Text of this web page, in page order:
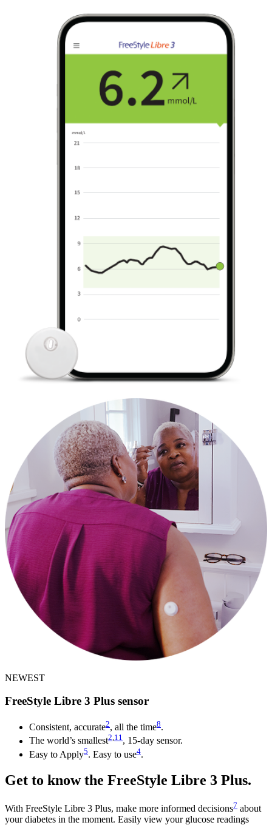
NEWEST
FreeStyle Libre 3 Plus sensor
Consistent, accurate2, all the time8.
The world’s smallest2,11, 15-day sensor.
Easy to Apply5. Easy to use4.
Get to know the FreeStyle Libre 3 Plus.
With FreeStyle Libre 3 Plus, make more informed decisions7 about
your diabetes in the moment. Easily view your glucose readings